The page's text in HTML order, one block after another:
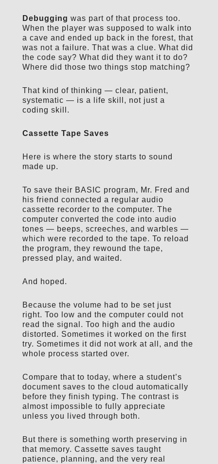
Debugging was part of that process too.
When the player was supposed to walk into
a cave and ended up back in the forest, that
was not a failure. That was a clue. What did
the code say? What did they want it to do?
Where did those two things stop matching?
That kind of thinking — clear, patient,
systematic — is a life skill, not just a
coding skill.
Cassette Tape Saves
Here is where the story starts to sound
made up.
To save their BASIC program, Mr. Fred and
his friend connected a regular audio
cassette recorder to the computer. The
computer converted the code into audio
tones — beeps, screeches, and warbles —
which were recorded to the tape. To reload
the program, they rewound the tape,
pressed play, and waited.
And hoped.
Because the volume had to be set just
right. Too low and the computer could not
read the signal. Too high and the audio
distorted. Sometimes it worked on the first
try. Sometimes it did not work at all, and the
whole process started over.
Compare that to today, where a student’s
document saves to the cloud automatically
before they finish typing. The contrast is
almost impossible to fully appreciate
unless you lived through both.
But there is something worth preserving in
that memory. Cassette saves taught
patience, planning, and the very real